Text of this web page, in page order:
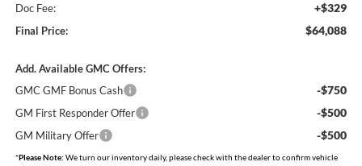
Doc Fee: +$329
Final Price: $64,088
Add. Available GMC Offers:
GMC GMF Bonus Cash
-$750
GM First Responder Offer -$500
GM Military Offer -$500
*Please Note: We turn our inventory daily, please check with the dealer to confirm vehicle